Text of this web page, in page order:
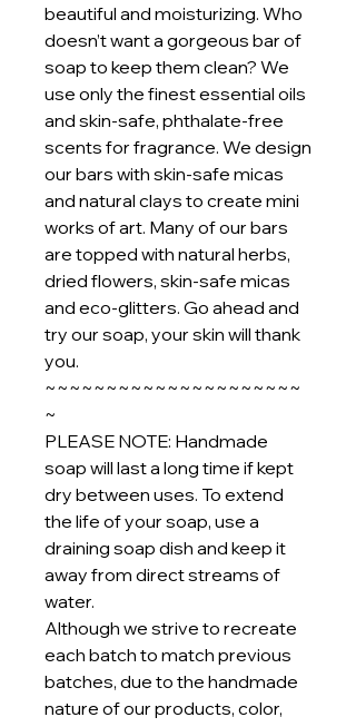
beautiful and moisturizing. Who
doesn’t want a gorgeous bar of
soap to keep them clean? We
use only the finest essential oils
and skin-safe, phthalate-free
scents for fragrance. We design
our bars with skin-safe micas
and natural clays to create mini
works of art. Many of our bars
are topped with natural herbs,
dried flowers, skin-safe micas
and eco-glitters. Go ahead and
try our soap, your skin will thank
you.
~~~~~~~~~~~~~~~~~~~~~
~
PLEASE NOTE: Handmade
soap will last a long time if kept
dry between uses. To extend
the life of your soap, use a
draining soap dish and keep it
away from direct streams of
water.
Although we strive to recreate
each batch to match previous
batches, due to the handmade
nature of our products, color,